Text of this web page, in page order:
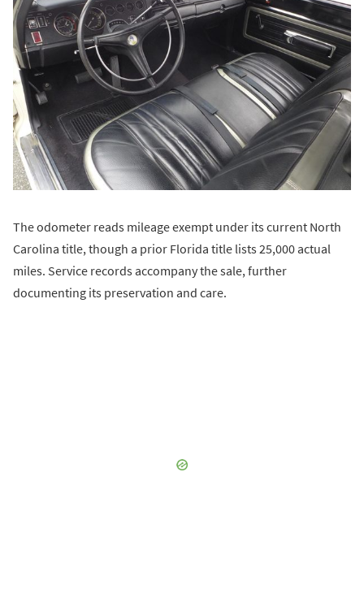
The odometer reads mileage exempt under its current North
Carolina title, though a prior Florida title lists 25,000 actual
miles. Service records accompany the sale, further
documenting its preservation and care.